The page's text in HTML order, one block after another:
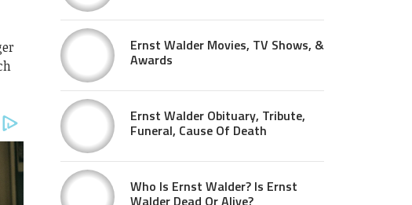
Ernst Walder Movies, TV Shows, &
Awards
Ernst Walder Obituary, Tribute,
Funeral, Cause Of Death
Who Is Ernst Walder? Is Ernst
Walder Dead Or Alive?